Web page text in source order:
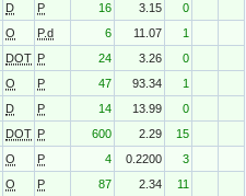
D P 16 3.15
0
O P.d 6 11.07
1
DOT P 24 3.26
0
O P 47 93.34
1
D P 14 13.99
0
DOT P 600 2.29
15
O P 4 0.2200
3
O P 87 2.34
11